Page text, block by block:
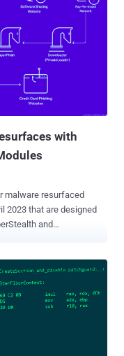
malware seems to
Quality Labs (WHQL)
with 75
program in 2022 and
code, indicating that
with
malware resurfaced
2023 that are designed
and
, which was
per-install (PPI)
software
codenamed